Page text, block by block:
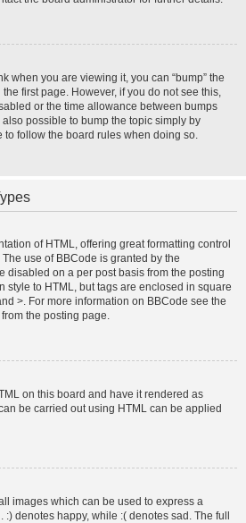
when you are viewing it, you can “bump” the
first page. However, if you do not see this,
or the time allowance between bumps
possible to bump the topic simply by
to follow the board rules when doing so.
of HTML, offering great formatting control
use of BBCode is granted by the
disabled on a per post basis from the posting
style to HTML, but tags are enclosed in square
>. For more information on BBCode see the
the posting page.
on this board and have it rendered as
be carried out using HTML can be applied
images which can be used to express a
denotes happy, while :( denotes sad. The full